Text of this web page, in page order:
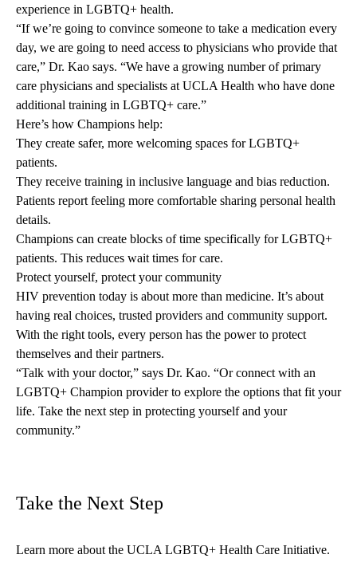
experience in LGBTQ+ health.
“If we’re going to convince someone to take a medication every
day, we are going to need access to physicians who provide that
care,” Dr. Kao says. “We have a growing number of primary
care physicians and specialists at UCLA Health who have done
additional training in LGBTQ+ care.”
Here’s how Champions help:
They create safer, more welcoming spaces for LGBTQ+
patients.
They receive training in inclusive language and bias reduction.
Patients report feeling more comfortable sharing personal health
details.
Champions can create blocks of time specifically for LGBTQ+
patients. This reduces wait times for care.
Protect yourself, protect your community
HIV prevention today is about more than medicine. It’s about
having real choices, trusted providers and community support.
With the right tools, every person has the power to protect
themselves and their partners.
“Talk with your doctor,” says Dr. Kao. “Or connect with an
LGBTQ+ Champion provider to explore the options that fit your
life. Take the next step in protecting yourself and your
community.”
Take the Next Step
Learn more about the UCLA LGBTQ+ Health Care Initiative.